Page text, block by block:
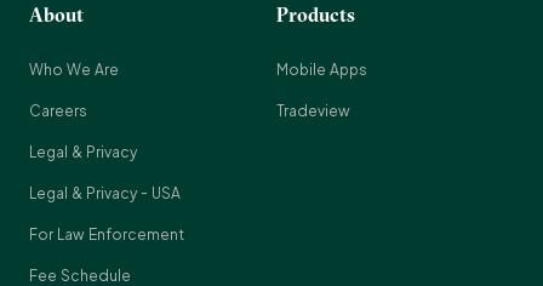
About
Who We Are
Careers
Legal & Privacy
Legal & Privacy - USA
For Law Enforcement
Fee Schedule
Products
Mobile Apps
Tradeview